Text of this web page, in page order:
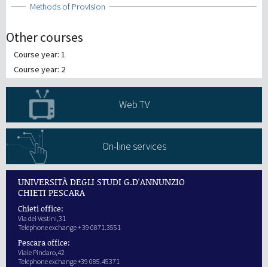
Show
Methods of Provision
Other courses
Course year: 1
Course year: 2
Web TV
On-line services
UNIVERSITÀ DEGLI STUDI G.D'ANNUNZIO
CHIETI PESCARA
Chieti office:
Via dei Vestini,31
Telephone exchange + 39 0871.3551
Pescara office:
Viale Pindaro,42
Telephone exchange +39 085.45371